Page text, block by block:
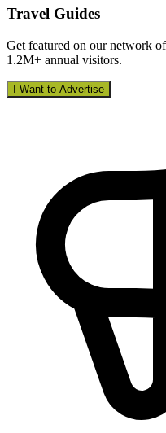
Travel Guides
Get featured on our network
1.2M+ annual visitors.
I Want to Advertise